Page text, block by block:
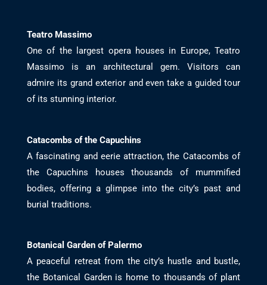
Teatro Massimo
One of the largest opera houses in Europe, Teatro
Massimo is an architectural gem. Visitors can
admire its grand exterior and even take a guided tour
of its stunning interior.
Catacombs of the Capuchins
A fascinating and eerie attraction, the Catacombs of
the Capuchins houses thousands of mummified
bodies, offering a glimpse into the city’s past and
burial traditions.
Botanical Garden of Palermo
A peaceful retreat from the city’s hustle and bustle,
the Botanical Garden is home to thousands of plant